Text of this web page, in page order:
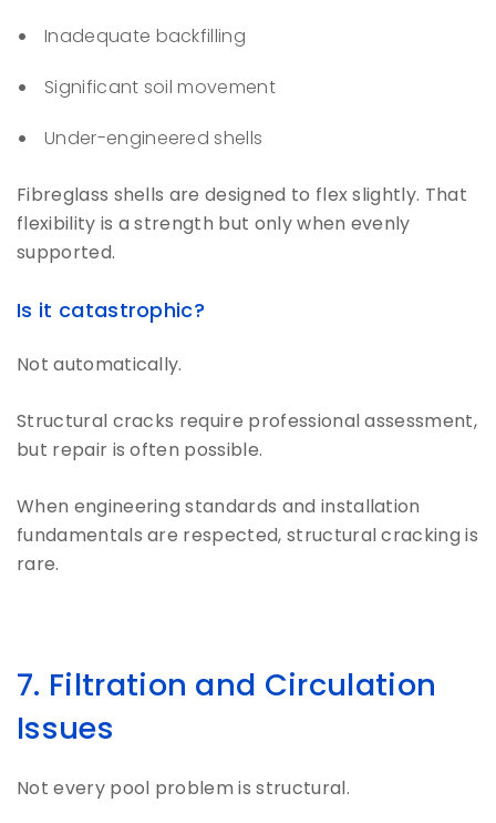
Inadequate backfilling
Significant soil movement
Under-engineered shells
Fibreglass shells are designed to flex slightly. That
flexibility is a strength but only when evenly
supported.
Is it catastrophic?
Not automatically.
Structural cracks require professional assessment,
but repair is often possible.
When engineering standards and installation
fundamentals are respected, structural cracking is
rare.
7. Filtration and Circulation
Issues
Not every pool problem is structural.